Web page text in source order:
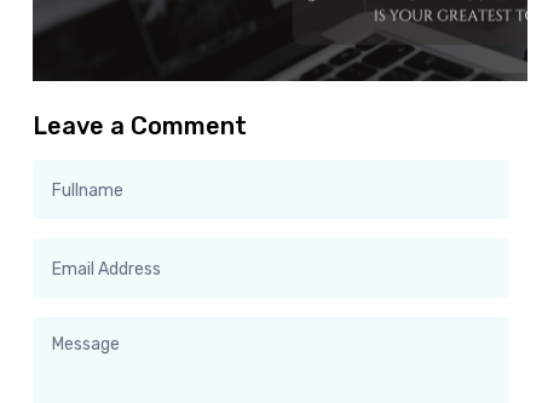
Leave a Comment